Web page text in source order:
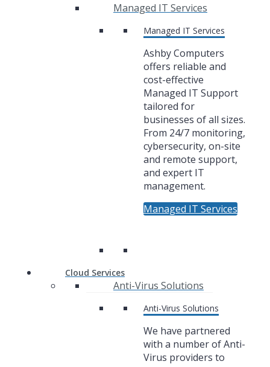
Managed IT Services
Managed IT Services
Ashby Computers
offers reliable and
cost-effective
Managed IT Support
tailored for
businesses of all sizes.
From 24/7 monitoring,
cybersecurity, on-site
and remote support,
and expert IT
management.
Managed IT Services
Cloud Services
Anti-Virus Solutions
Anti-Virus Solutions
We have partnered
with a number of Anti-
Virus providers to